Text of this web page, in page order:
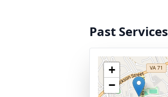
Past Services
+
−